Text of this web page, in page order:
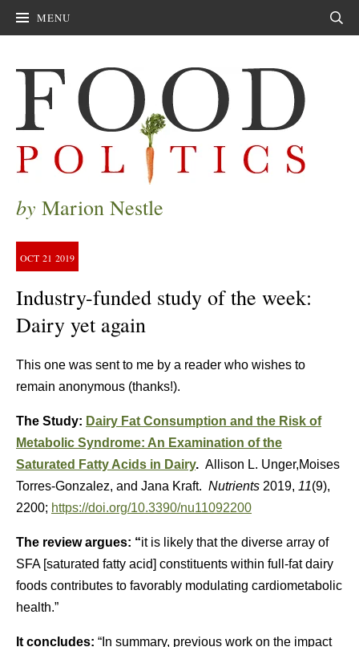
MENU
by Marion Nestle
OCT 21 2019
Industry-funded study of the week:
Dairy yet again
This one was sent to me by a reader who wishes to
remain anonymous (thanks!).
The Study: Dairy Fat Consumption and the Risk of
Metabolic Syndrome: An Examination of the
Saturated Fatty Acids in Dairy. Allison L. Unger,Moises
Torres-Gonzalez, and Jana Kraft. Nutrients 2019, 11(9),
2200; https://doi.org/10.3390/nu11092200
The review argues: “it is likely that the diverse array of
SFA [saturated fatty acid] constituents within full-fat dairy
foods contributes to favorably modulating cardiometabolic
health.”
It concludes: “In summary, previous work on the impact